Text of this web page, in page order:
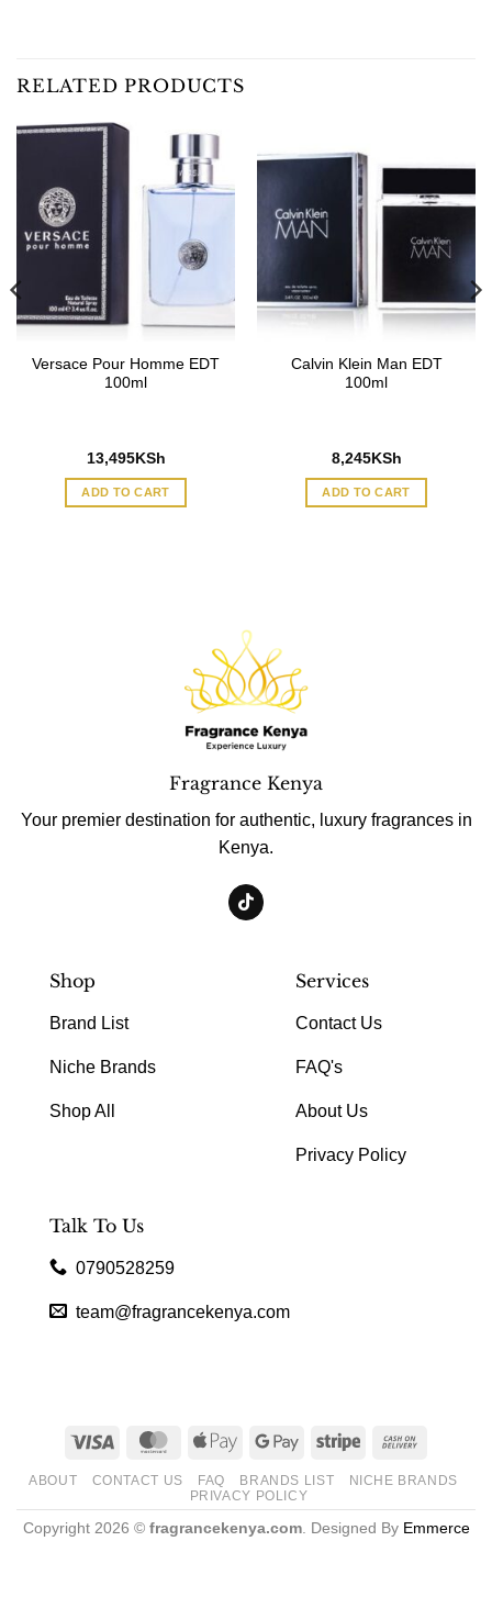
RELATED PRODUCTS
Versace Pour Homme EDT
100ml
13,495KSh
ADD TO CART
Calvin Klein Man EDT
100ml
8,245KSh
ADD TO CART
Fragrance Kenya
Your premier destination for authentic, luxury fragrances in
Kenya.
Shop
Brand List
Niche Brands
Shop All
Services
Contact Us
FAQ's
About Us
Privacy Policy
Talk To Us
0790528259
team@fragrancekenya.com
Visa MasterCardApple
Google
Stripe
Delivery
ABOUT CONTACT US FAQ BRANDS LIST
NICHE BRANDS
PRIVACY POLICY
Copyright 2026 © fragrancekenya.com. Designed By Emmerce